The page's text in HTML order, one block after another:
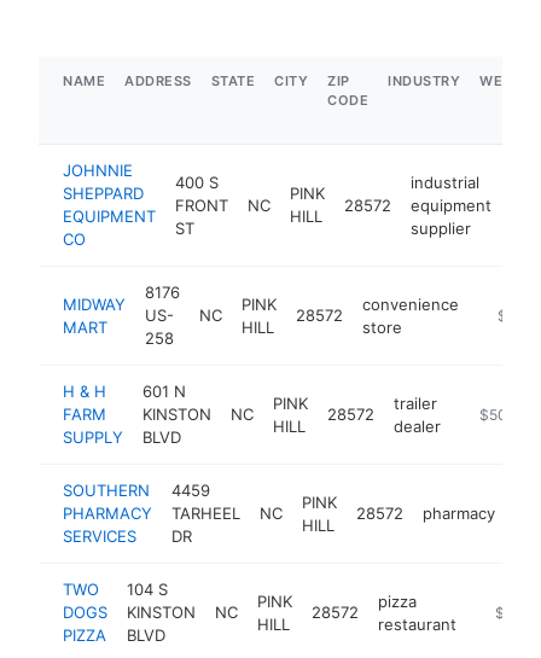
NAME ADDRESS STATE CITY
ZIP
CODE
INDUSTRY
JOHNNIE
SHEPPARD
EQUIPMENT
CO
400 S
FRONT
ST
NC
PINK
HILL
28572
industrial
equipment
supplier
MIDWAY
MART
8176
US-
258
NC
PINK
HILL
28572
convenience
store
$1M-
H & H
FARM
SUPPLY
601 N
KINSTON
BLVD
NC
PINK
HILL
28572
trailer
dealer
https://
$500k-
SOUTHERN
PHARMACY
SERVICES
4459
TARHEEL
DR
NC
PINK
HILL
28572 pharmacy
TWO
DOGS
PIZZA
104 S
KINSTON
BLVD
NC
PINK
HILL
28572
pizza
restaurant